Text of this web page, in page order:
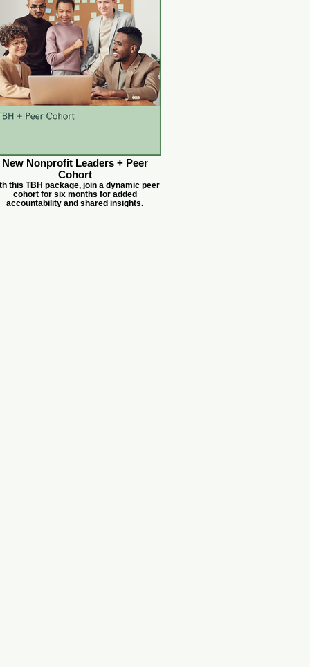
New Nonprofit Leaders + Peer
Cohort
this TBH package, join a dynamic peer
cohort for six months for added
accountability and shared insights.